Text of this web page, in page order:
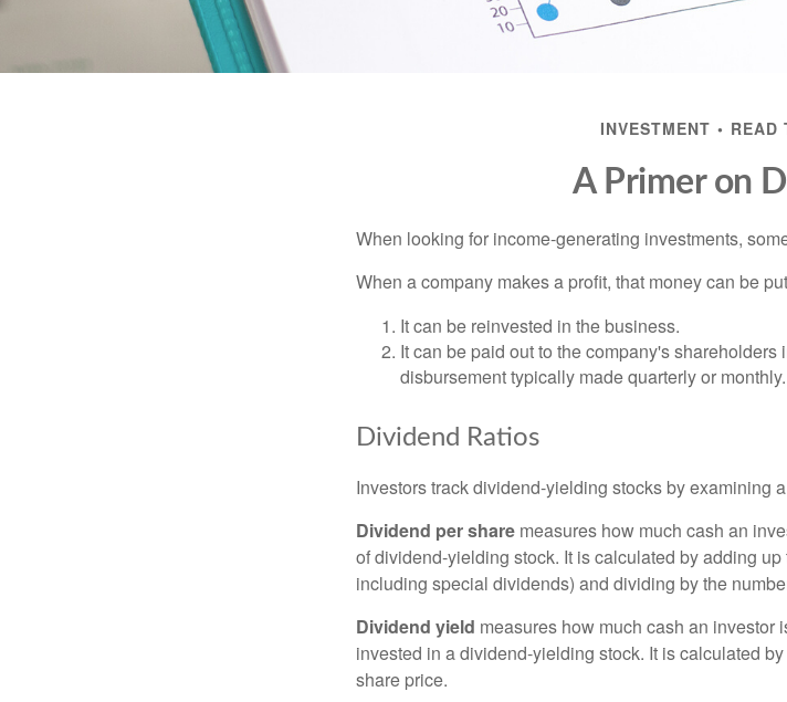
INVESTMENT READ
A Primer on
When looking for income-generating investments,
When a company makes a profit, that money can be
It can be reinvested in the business.
It can be paid out to the company's
disbursement typically made quarterly or monthly.
Dividend Ratios
Investors track dividend-yielding stocks by examining
Dividend per share measures how much cash an
of dividend-yielding stock. It is calculated by adding
including special dividends) and dividing by the
Dividend yield measures how much cash an
invested in a dividend-yielding stock. It is calculated
share price.